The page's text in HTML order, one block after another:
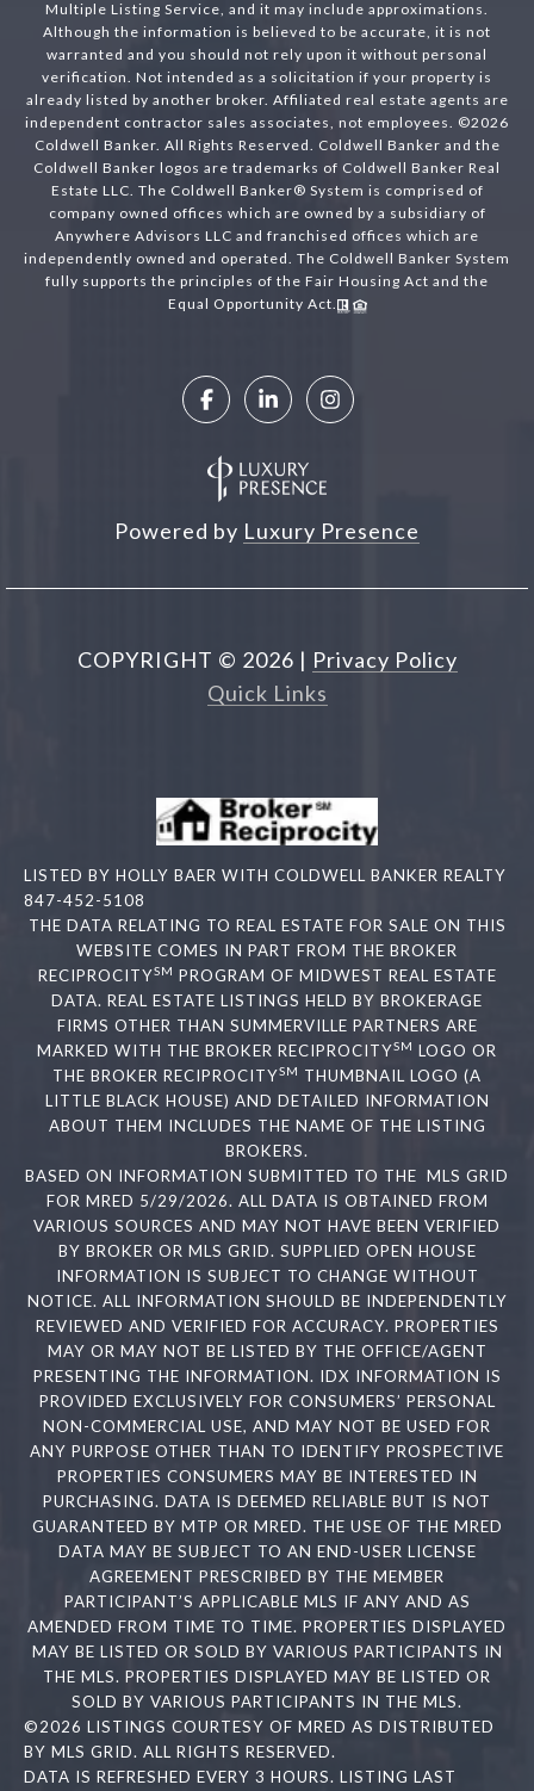
Multiple Listing Service, and it may include approximations.
Although the information is believed to be accurate, it is not
warranted and you should not rely upon it without personal
verification. Not intended as a solicitation if your property is
already listed by another broker. Affiliated real estate agents are
independent contractor sales associates, not employees. ©2026
Coldwell Banker. All Rights Reserved. Coldwell Banker and the
Coldwell Banker logos are trademarks of Coldwell Banker Real
Estate LLC. The Coldwell Banker® System is comprised of
company owned offices which are owned by a subsidiary of
Anywhere Advisors LLC and franchised offices which are
independently owned and operated. The Coldwell Banker System
fully supports the principles of the Fair Housing Act and the
Equal Opportunity Act.
Powered by Luxury Presence
COPYRIGHT © 2026 | Privacy Policy
Quick Links
LISTED BY HOLLY BAER WITH COLDWELL BANKER REALTY
847-452-5108
THE DATA RELATING TO REAL ESTATE FOR SALE ON THIS
WEBSITE COMES IN PART FROM THE BROKER
RECIPROCITYSM PROGRAM OF MIDWEST REAL ESTATE
DATA. REAL ESTATE LISTINGS HELD BY BROKERAGE
FIRMS OTHER THAN SUMMERVILLE PARTNERS ARE
MARKED WITH THE BROKER RECIPROCITYSM LOGO OR
THE BROKER RECIPROCITYSM THUMBNAIL LOGO (A
LITTLE BLACK HOUSE) AND DETAILED INFORMATION
ABOUT THEM INCLUDES THE NAME OF THE LISTING
BROKERS.
BASED ON INFORMATION SUBMITTED TO THE MLS GRID
FOR MRED 5/29/2026. ALL DATA IS OBTAINED FROM
VARIOUS SOURCES AND MAY NOT HAVE BEEN VERIFIED
BY BROKER OR MLS GRID. SUPPLIED OPEN HOUSE
INFORMATION IS SUBJECT TO CHANGE WITHOUT
NOTICE. ALL INFORMATION SHOULD BE INDEPENDENTLY
REVIEWED AND VERIFIED FOR ACCURACY. PROPERTIES
MAY OR MAY NOT BE LISTED BY THE OFFICE/AGENT
PRESENTING THE INFORMATION. IDX INFORMATION IS
PROVIDED EXCLUSIVELY FOR CONSUMERS’ PERSONAL
NON-COMMERCIAL USE, AND MAY NOT BE USED FOR
ANY PURPOSE OTHER THAN TO IDENTIFY PROSPECTIVE
PROPERTIES CONSUMERS MAY BE INTERESTED IN
PURCHASING. DATA IS DEEMED RELIABLE BUT IS NOT
GUARANTEED BY MTP OR MRED. THE USE OF THE MRED
DATA MAY BE SUBJECT TO AN END-USER LICENSE
AGREEMENT PRESCRIBED BY THE MEMBER
PARTICIPANT’S APPLICABLE MLS IF ANY AND AS
AMENDED FROM TIME TO TIME. PROPERTIES DISPLAYED
MAY BE LISTED OR SOLD BY VARIOUS PARTICIPANTS IN
THE MLS. PROPERTIES DISPLAYED MAY BE LISTED OR
SOLD BY VARIOUS PARTICIPANTS IN THE MLS.
©2026 LISTINGS COURTESY OF MRED AS DISTRIBUTED
BY MLS GRID. ALL RIGHTS RESERVED.
DATA IS REFRESHED EVERY 3 HOURS. LISTING LAST